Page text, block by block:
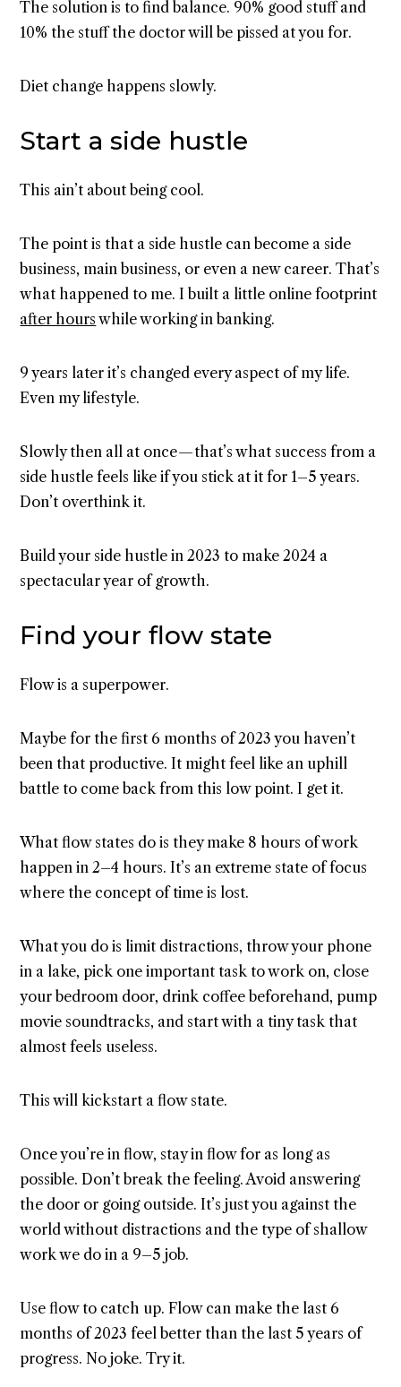
The solution is to find balance. 90% good stuff and
10% the stuff the doctor will be pissed at you for.
Diet change happens slowly.
Start a side hustle
This ain’t about being cool.
The point is that a side hustle can become a side
business, main business, or even a new career. That’s
what happened to me. I built a little online footprint
after hours while working in banking.
9 years later it’s changed every aspect of my life.
Even my lifestyle.
Slowly then all at once — that’s what success from a
side hustle feels like if you stick at it for 1–5 years.
Don’t overthink it.
Build your side hustle in 2023 to make 2024 a
spectacular year of growth.
Find your flow state
Flow is a superpower.
Maybe for the first 6 months of 2023 you haven’t
been that productive. It might feel like an uphill
battle to come back from this low point. I get it.
What flow states do is they make 8 hours of work
happen in 2–4 hours. It’s an extreme state of focus
where the concept of time is lost.
What you do is limit distractions, throw your phone
in a lake, pick one important task to work on, close
your bedroom door, drink coffee beforehand, pump
movie soundtracks, and start with a tiny task that
almost feels useless.
This will kickstart a flow state.
Once you’re in flow, stay in flow for as long as
possible. Don’t break the feeling. Avoid answering
the door or going outside. It’s just you against the
world without distractions and the type of shallow
work we do in a 9–5 job.
Use flow to catch up. Flow can make the last 6
months of 2023 feel better than the last 5 years of
progress. No joke. Try it.